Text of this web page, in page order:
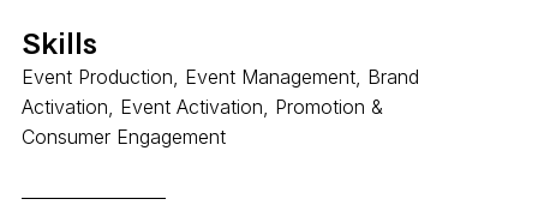
Skills
Event Production, Event Management, Brand
Activation, Event Activation, Promotion &
Consumer Engagement